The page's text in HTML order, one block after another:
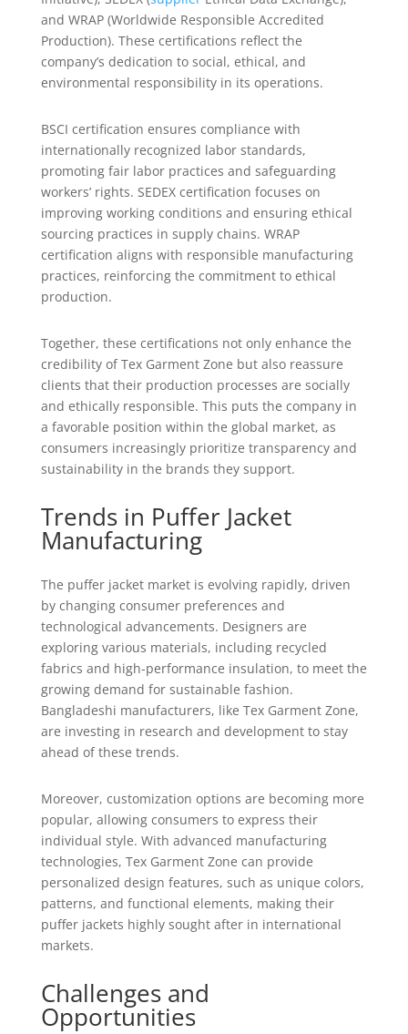
and WRAP (Worldwide Responsible Accredited
Production). These certifications reflect the
company’s dedication to social, ethical, and
environmental responsibility in its operations.
BSCI certification ensures compliance with
internationally recognized labor standards,
promoting fair labor practices and safeguarding
workers’ rights. SEDEX certification focuses on
improving working conditions and ensuring ethical
sourcing practices in supply chains. WRAP
certification aligns with responsible manufacturing
practices, reinforcing the commitment to ethical
production.
Together, these certifications not only enhance the
credibility of Tex Garment Zone but also reassure
clients that their production processes are socially
and ethically responsible. This puts the company in
a favorable position within the global market, as
consumers increasingly prioritize transparency and
sustainability in the brands they support.
Trends in Puffer Jacket
Manufacturing
The puffer jacket market is evolving rapidly, driven
by changing consumer preferences and
technological advancements. Designers are
exploring various materials, including recycled
fabrics and high-performance insulation, to meet the
growing demand for sustainable fashion.
Bangladeshi manufacturers, like Tex Garment Zone,
are investing in research and development to stay
ahead of these trends.
Moreover, customization options are becoming more
popular, allowing consumers to express their
individual style. With advanced manufacturing
technologies, Tex Garment Zone can provide
personalized design features, such as unique colors,
patterns, and functional elements, making their
puffer jackets highly sought after in international
markets.
Challenges and
Opportunities